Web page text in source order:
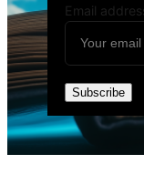
Email